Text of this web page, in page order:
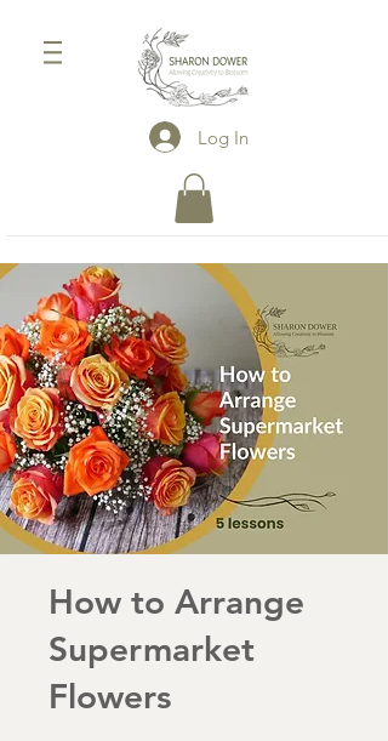
Log In
How to Arrange
Supermarket
Flowers